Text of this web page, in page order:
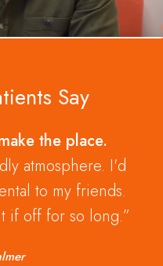
Say
the place.
atmosphere. I'd
to my friends.
if off for so long.